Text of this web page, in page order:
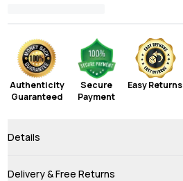
Authenticity
Guaranteed
Secure
Payment
Easy Returns
Details
Delivery & Free Returns